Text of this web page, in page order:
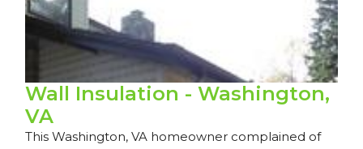
Wall Insulation - Washington,
VA
This Washington, VA homeowner complained of